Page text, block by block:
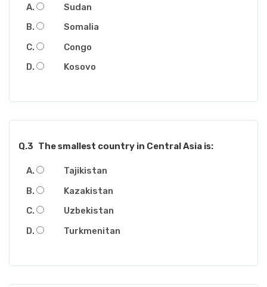
Sudan
Somalia
Congo
Kosovo
Q.3 The smallest country in Central Asia is:
Tajikistan
Kazakistan
Uzbekistan
Turkmenitan